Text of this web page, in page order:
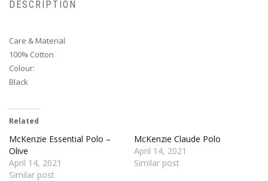
DESCRIPTION
Care & Material
100% Cotton
Colour:
Black
Related
McKenzie Essential Polo –
Olive
April 14, 2021
Similar post
McKenzie Claude Polo
April 14, 2021
Similar post